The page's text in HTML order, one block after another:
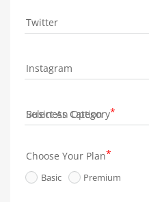
Twitter
Instagram
Business Category
Choose Your Plan
Basic Premium